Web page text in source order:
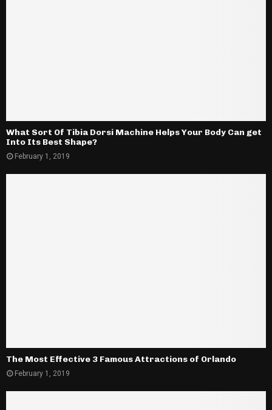
What Sort Of Tibia Dorsi Machine Helps Your Body Can get
Into Its Best Shape?
February 1, 2019
The Most Effective 3 Famous Attractions of Orlando
February 1, 2019